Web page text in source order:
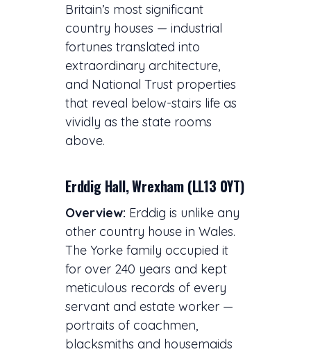
Britain’s most significant
country houses — industrial
fortunes translated into
extraordinary architecture,
and National Trust properties
that reveal below-stairs life as
vividly as the state rooms
above.
Erddig Hall, Wrexham (LL13 0YT)
Overview: Erddig is unlike any
other country house in Wales.
The Yorke family occupied it
for over 240 years and kept
meticulous records of every
servant and estate worker —
portraits of coachmen,
blacksmiths and housemaids